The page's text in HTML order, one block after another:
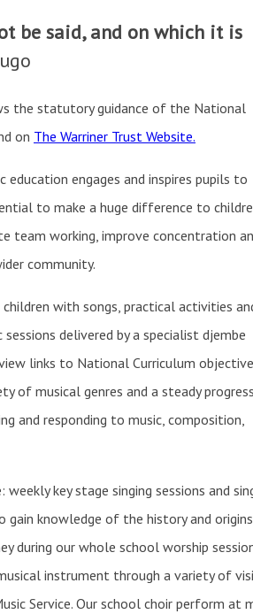
be said, and on which it is
the statutory guidance of the National
on The Warriner Trust Website.
education engages and inspires pupils to
to make a huge difference to
team working, improve concentration
community.
with songs, practical activities
delivered by a specialist djembe
links to National Curriculum
of musical genres and a steady
and responding to music, composition,
key stage singing sessions and
gain knowledge of the history and
during our whole school worship
instrument through a variety of
Service. Our school choir perform at